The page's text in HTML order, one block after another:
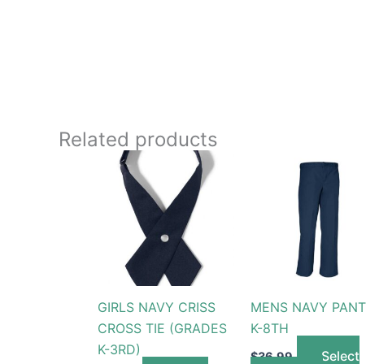
Related products
GIRLS NAVY CRISS
CROSS TIE (GRADES
K-3RD)
MENS NAVY
K-8TH
$36.99
Select
This
product
has
multiple
variants.
The
may
chosen